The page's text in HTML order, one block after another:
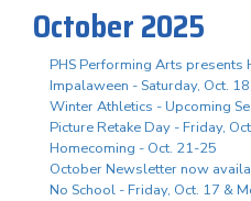
October 2025
PHS Performing Arts
Impalaween - Saturday, Oct. 18
Winter Athletics - Upcoming
Picture Retake Day - Friday,
Homecoming - Oct. 21-25
October Newsletter now
No School - Friday, Oct. 17 &